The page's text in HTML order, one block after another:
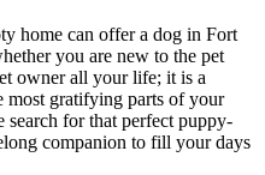
home can offer a dog in Fort
you are new to the pet
owner all your life; it is a
most gratifying parts of your
search for that perfect puppy-
companion to fill your days